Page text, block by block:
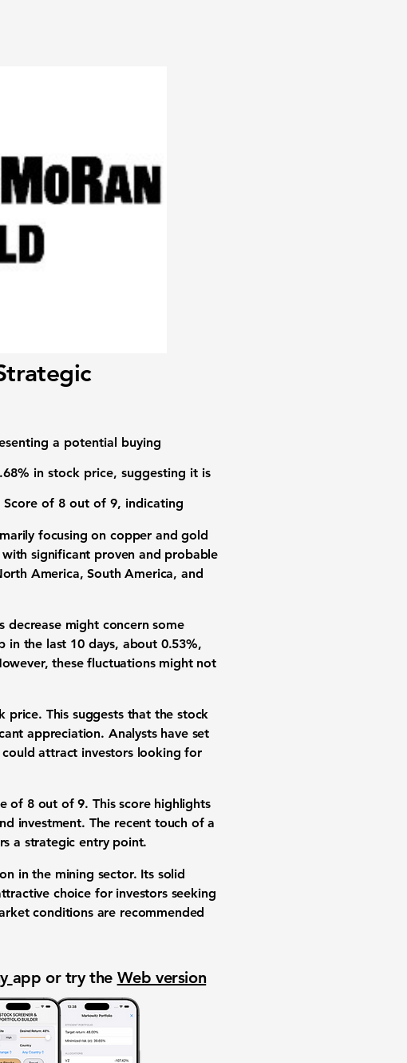
a potential buying
in stock price, suggesting it is
Score of 8 out of 9, indicating
focusing on copper and gold
significant proven and probable
America, South America, and
decrease might concern some
in the last 10 days, about 0.53%,
these fluctuations might not
price. This suggests that the stock
appreciation. Analysts have set
attract investors looking for
of 8 out of 9. This score highlights
investment. The recent touch of a
a strategic entry point.
in the mining sector. Its solid
choice for investors seeking
conditions are recommended
app or try the Web version